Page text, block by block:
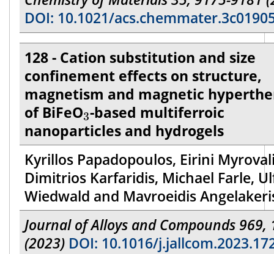
DOI: 10.1021/
128 - Cation substitution and size
confinement effects on structure,
magnetism and magnetic
of BiFeO3
3-based multiferroic
nanoparticles and hydrogels
Kyrillos Papadopoulos, Eirini
Dimitrios Karfaridis, Michael Farle,
Wiedwald and Mavroeidis
Journal of Alloys and Compounds 969,
(2023) DOI: 10.1016/